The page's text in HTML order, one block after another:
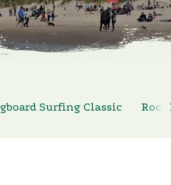
Surfing Classic